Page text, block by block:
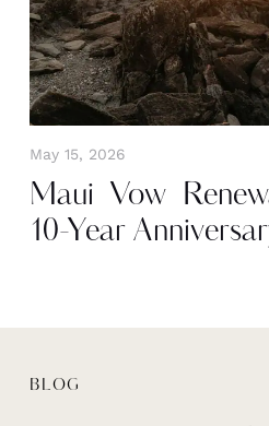
May 15, 2026
Maui Vow
10-Year
BLOG